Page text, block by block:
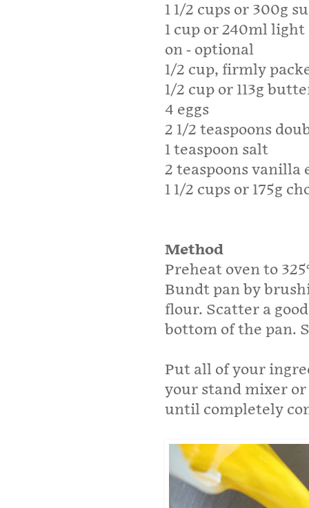
1 1/2 cups or 300g
1 cup or 240ml
on - optional
1/2 cup, firmly
1/2 cup or 113g
4 eggs
2 1/2 teaspoons
1 teaspoon salt
2 teaspoons vanilla
1 1/2 cups or 175g
Method
Preheat oven to
Bundt pan by
flour. Scatter a
bottom of the pan.
Put all of your
your stand mixer
until completely